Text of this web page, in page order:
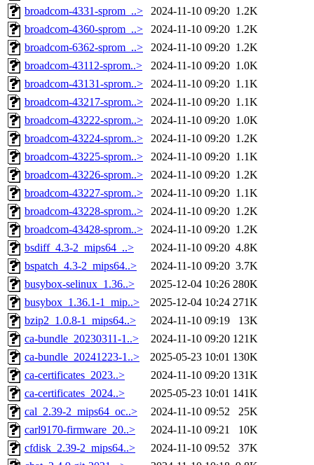
broadcom-4331-sprom_..>
2024-11-10 09:20 1.2K
broadcom-4360-sprom_..>
2024-11-10 09:20 1.2K
broadcom-6362-sprom_..>
2024-11-10 09:20 1.2K
broadcom-43112-sprom..>
2024-11-10 09:20 1.0K
broadcom-43131-sprom..>
2024-11-10 09:20 1.1K
broadcom-43217-sprom..>
2024-11-10 09:20 1.1K
broadcom-43222-sprom..>
2024-11-10 09:20 1.0K
broadcom-43224-sprom..>
2024-11-10 09:20 1.2K
broadcom-43225-sprom..>
2024-11-10 09:20 1.1K
broadcom-43226-sprom..>
2024-11-10 09:20 1.2K
broadcom-43227-sprom..>
2024-11-10 09:20 1.1K
broadcom-43228-sprom..>
2024-11-10 09:20 1.2K
broadcom-43428-sprom..>
2024-11-10 09:20 1.2K
bsdiff_4.3-2_mips64_..>
2024-11-10 09:20 4.8K
bspatch_4.3-2_mips64..>
2024-11-10 09:20 3.7K
busybox-selinux_1.36..>
2025-12-04 10:26 280K
busybox_1.36.1-1_mip..>
2025-12-04 10:24 271K
bzip2_1.0.8-1_mips64..>
2024-11-10 09:19
13K
ca-bundle_20230311-1..>
2024-11-10 09:20 121K
ca-bundle_20241223-1..>
2025-05-23 10:01 130K
ca-certificates_2023..>
2024-11-10 09:20 131K
ca-certificates_2024..>
2025-05-23 10:01 141K
cal_2.39-2_mips64_oc..>
2024-11-10 09:52
25K
carl9170-firmware_20..>
2024-11-10 09:21
10K
cfdisk_2.39-2_mips64..>
2024-11-10 09:52
37K